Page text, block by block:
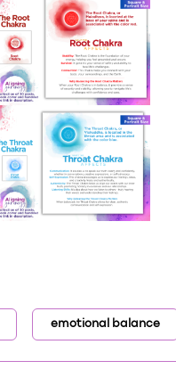
emotional balance